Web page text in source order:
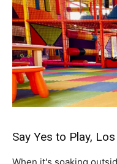
Say Yes to Play,
When it's soaking